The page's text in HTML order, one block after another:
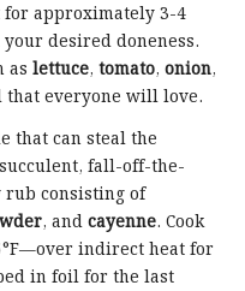
approximately 3-4
desired doneness.
as lettuce, tomato, onion,
that everyone will love.
that can steal the
fall-off-the-
consisting of
, and cayenne. Cook
indirect heat for
in foil for the last